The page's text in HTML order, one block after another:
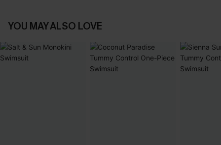
YOU MAY ALSO LOVE